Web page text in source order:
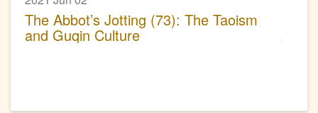
The Abbot’s Jotting (73): The Taoism
and Guqin Culture